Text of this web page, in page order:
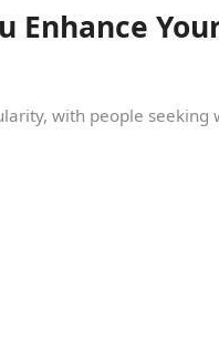
Enhance
with people